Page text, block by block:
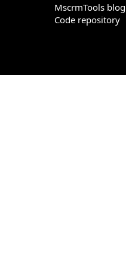
MscrmTools blog
Code repository